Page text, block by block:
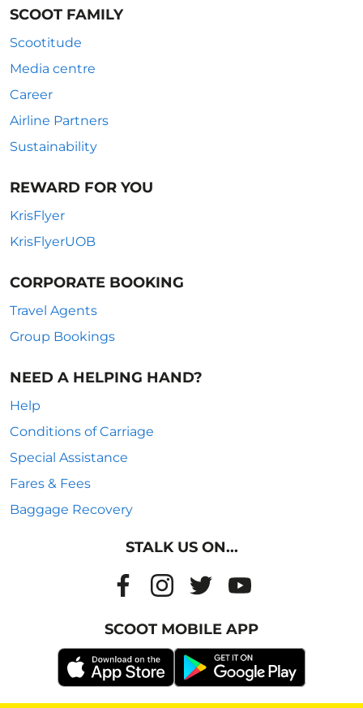
SCOOT FAMILY
Scootitude
Media centre
Career
Airline Partners
Sustainability
REWARD FOR YOU
KrisFlyer
KrisFlyerUOB
CORPORATE BOOKING
Travel Agents
Group Bookings
NEED A HELPING HAND?
Help
Conditions of Carriage
Special Assistance
Fares & Fees
Baggage Recovery
STALK US ON...
SCOOT MOBILE APP